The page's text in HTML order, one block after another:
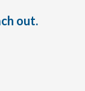
out.